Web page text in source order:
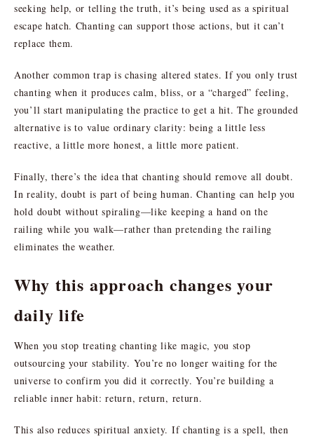
seeking help, or telling the truth, it’s being used as a spiritual
escape hatch. Chanting can support those actions, but it can’t
replace them.
Another common trap is chasing altered states. If you only trust
chanting when it produces calm, bliss, or a “charged” feeling,
you’ll start manipulating the practice to get a hit. The grounded
alternative is to value ordinary clarity: being a little less
reactive, a little more honest, a little more patient.
Finally, there’s the idea that chanting should remove all doubt.
In reality, doubt is part of being human. Chanting can help you
hold doubt without spiraling—like keeping a hand on the
railing while you walk—rather than pretending the railing
eliminates the weather.
Why this approach changes your
daily life
When you stop treating chanting like magic, you stop
outsourcing your stability. You’re no longer waiting for the
universe to confirm you did it correctly. You’re building a
reliable inner habit: return, return, return.
This also reduces spiritual anxiety. If chanting is a spell, then